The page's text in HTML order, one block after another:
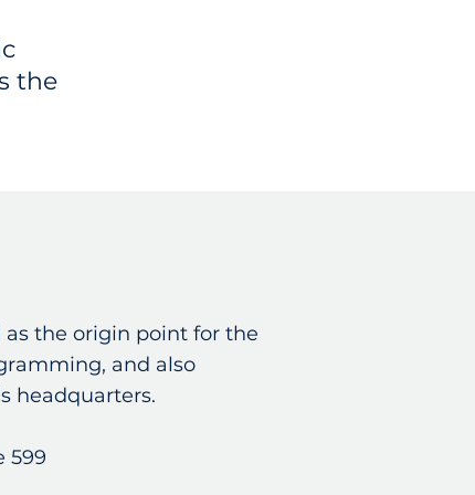
the
as the origin point for the
and also
headquarters.
599